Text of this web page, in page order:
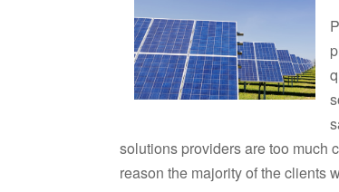
solutions providers are too much
reason the majority of the clients